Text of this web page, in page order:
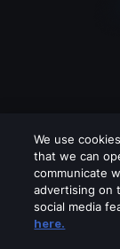
We use
that we can
communicate
advertising on
social media
here.